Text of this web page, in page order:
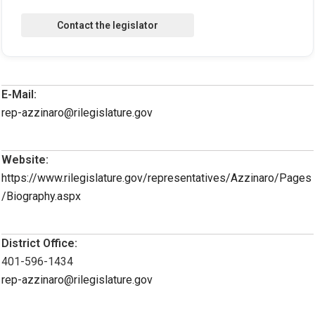
E-Mail:
rep-azzinaro@rilegislature.gov
Website:
https://www.rilegislature.gov/representatives/Azzinaro/Pages
/Biography.aspx
District Office:
401-596-1434
rep-azzinaro@rilegislature.gov